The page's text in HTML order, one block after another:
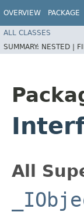
OVERVIEW PACKAGE
ALL CLASSES
SUMMARY: NESTED |
All